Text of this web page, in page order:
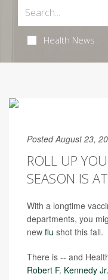
Health News
Posted August 23,
ROLL UP
SEASON IS
With a longtime
departments, you
new flu shot this fall.
There is -- and
Robert F. Kennedy Jr.